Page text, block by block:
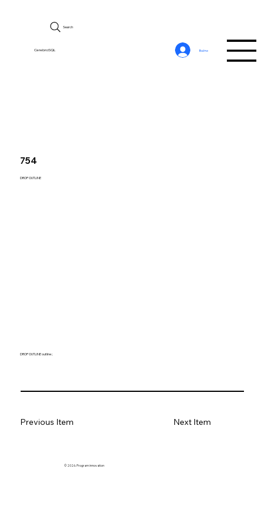
CerebroSQL
Search
Войти
754
DROP OUTLINE
DROP OUTLINE outline ;
Previous Item Next Item
© 2026. Program innovation